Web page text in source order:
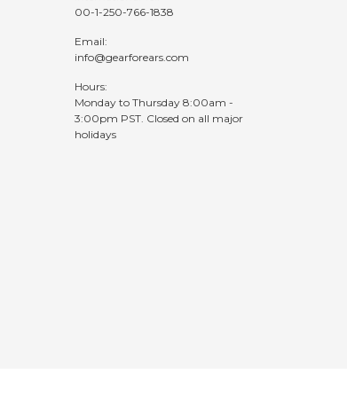
00-1-250-766-1838
Email:
info@gearforears.com
Hours:
Monday to Thursday 8:00am -
3:00pm PST. Closed on all major
holidays